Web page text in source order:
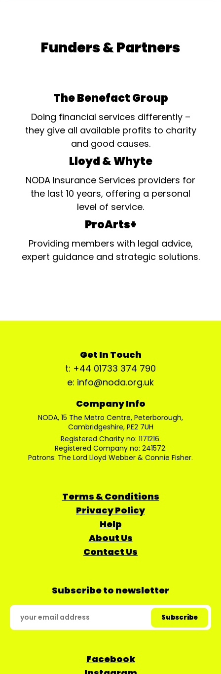
Funders & Partners
The Benefact Group
Doing financial services differently –
they give all available profits to charity
and good causes.
Lloyd & Whyte
NODA Insurance Services providers for
the last 10 years, offering a personal
level of service.
ProArts+
Providing members with legal advice,
expert guidance and strategic solutions.
Get In Touch
t: +44 01733 374 790
e: info@noda.org.uk
Company Info
NODA, 15 The Metro Centre, Peterborough,
Cambridgeshire, PE2 7UH
Registered Charity no: 1171216.
Registered Company no: 241572.
Patrons: The Lord Lloyd Webber & Connie Fisher.
Terms & Conditions
Privacy Policy
Help
About Us
Contact Us
Subscribe to newsletter
Facebook